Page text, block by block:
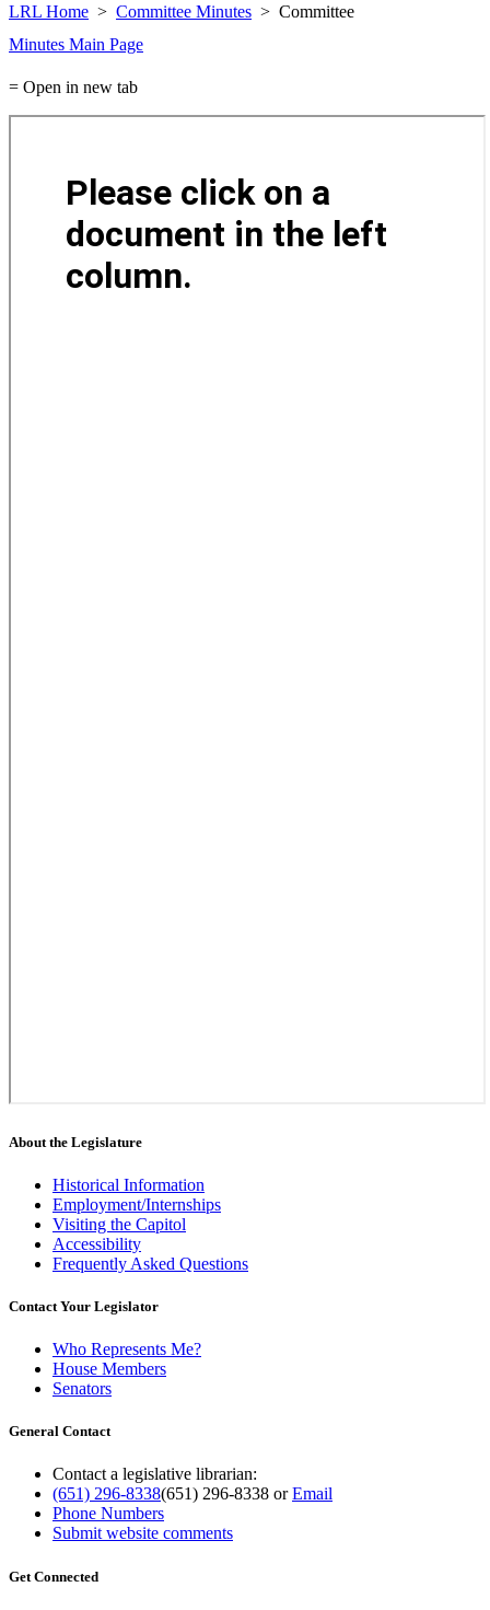
LRL Home Committee Minutes
Committee
Minutes Main Page
= Open in new tab
About the Legislature
Historical Information
Employment/Internships
Visiting the Capitol
Accessibility
Frequently Asked Questions
Contact Your Legislator
Who Represents Me?
House Members
Senators
General Contact
Contact a legislative librarian:
(651) 296-8338(651) 296-8338 orEmail
Phone Numbers
Submit website comments
Get Connected